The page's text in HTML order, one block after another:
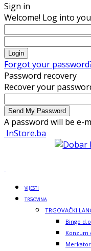
Sign in
Welcome! Log into
Forgot your
Password recovery
Recover your
A password will be e-
InStore.ba
VIJESTI
TRGOVINA
TRGOVAČKI
Bingo
Konzum